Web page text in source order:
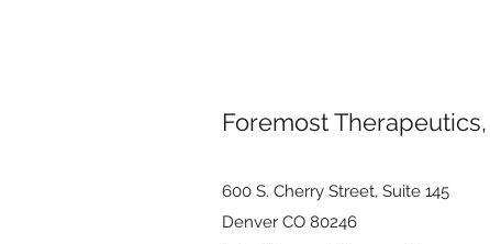
Foremost
600 S. Cherry Street, Suite 145
Denver CO 80246